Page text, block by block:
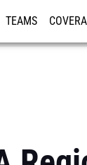
TEAMS